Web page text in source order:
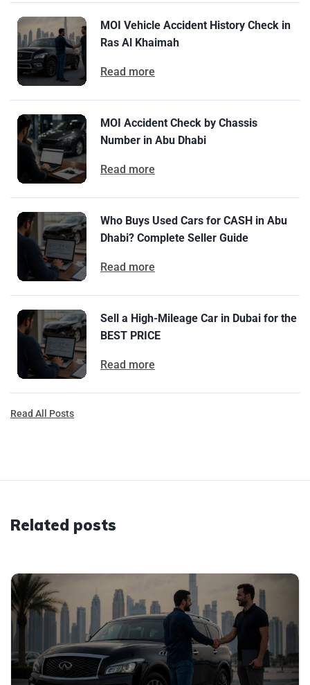
MOI Vehicle Accident History Check in
Ras Al Khaimah
Read more
MOI Accident Check by Chassis
Number in Abu Dhabi
Read more
Who Buys Used Cars for CASH in Abu
Dhabi? Complete Seller Guide
Read more
Sell a High-Mileage Car in Dubai for the
BEST PRICE
Read more
Read All Posts
Related posts